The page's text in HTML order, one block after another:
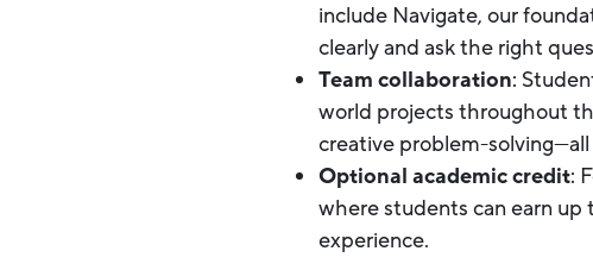
include Navigate, our
clearly and ask the right
Team collaboration:
world projects throughout
creative problem-solving—all
Optional academic credit:
where students can earn
experience.